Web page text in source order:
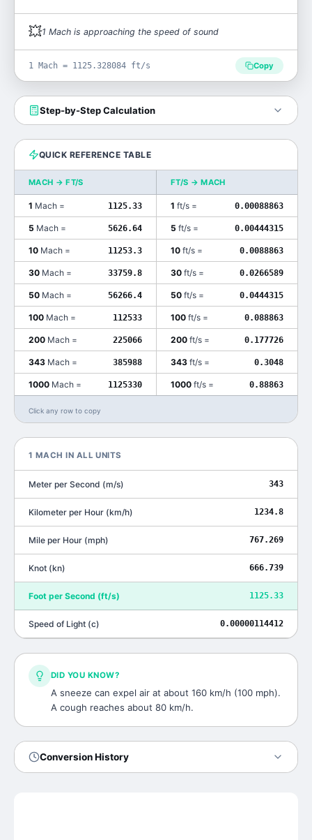
💥1 Mach is approaching the speed of sound
1 Mach = 1125.328084 ft/s Copy
Step-by-Step Calculation
QUICK REFERENCE TABLE
MACH →FT/S FT/S →MACH
1 Mach = 1125.33 1 ft/s = 0.00088863
5 Mach = 5626.64 5 ft/s = 0.00444315
10 Mach = 11253.3 10 ft/s = 0.0088863
30 Mach = 33759.8 30 ft/s = 0.0266589
50 Mach = 56266.4 50 ft/s = 0.0444315
100 Mach = 112533 100 ft/s = 0.088863
200 Mach = 225066 200 ft/s = 0.177726
343 Mach = 385988 343 ft/s = 0.3048
1000 Mach = 1125330 1000 ft/s = 0.88863
Click any row to copy
1 MACH IN ALL UNITS
Meter per Second (m/s) 343
Kilometer per Hour (km/h) 1234.8
Mile per Hour (mph) 767.269
Knot (kn) 666.739
Foot per Second (ft/s) 1125.33
Speed of Light (c) 0.00000114412
DID YOU KNOW?
A sneeze can expel air at about 160 km/h (100 mph).
A cough reaches about 80 km/h.
Conversion History